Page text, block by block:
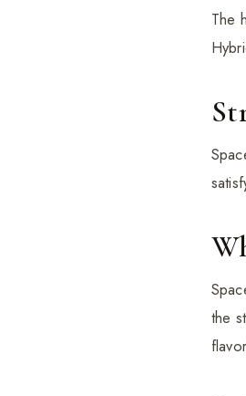
The
the